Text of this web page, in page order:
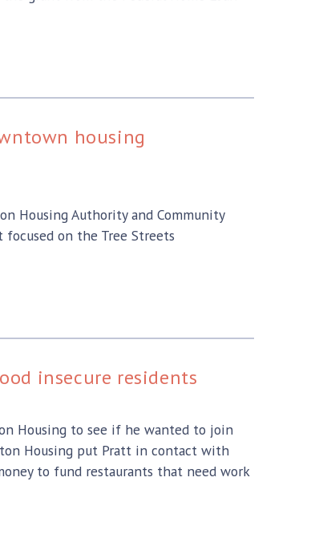
housing
Housing Authority and Community
on the Tree Streets
insecure residents
Housing to see if he wanted to join
Housing put Pratt in contact with
to fund restaurants that need work